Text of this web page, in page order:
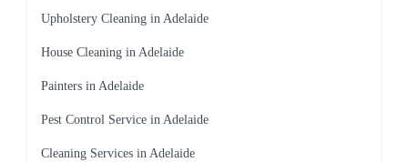
Upholstery Cleaning in Adelaide
House Cleaning in Adelaide
Painters in Adelaide
Pest Control Service in Adelaide
Cleaning Services in Adelaide